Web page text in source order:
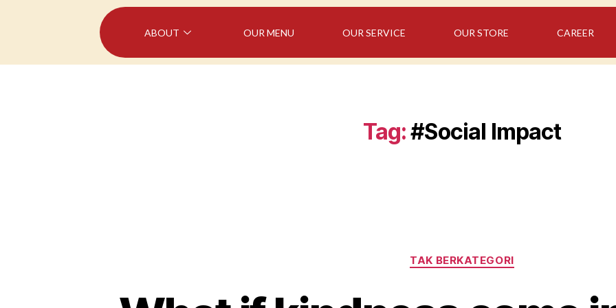
ABOUT OUR MENU OUR SERVICE OUR STORE CAREER
Tag:#Social Impact
TAK BERKATEGORI